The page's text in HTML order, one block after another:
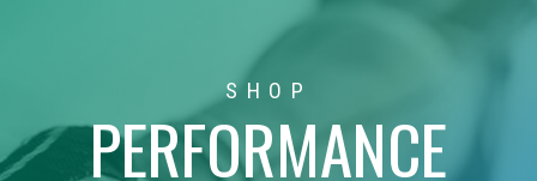
SHOP
PERFORMANCE